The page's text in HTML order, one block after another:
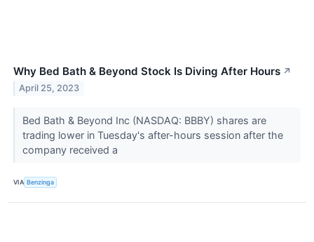
Why Bed Bath & Beyond Stock Is Diving After Hours ↗
April 25, 2023
Bed Bath & Beyond Inc (NASDAQ: BBBY) shares are
trading lower in Tuesday's after-hours session after the
company received a
VIA Benzinga